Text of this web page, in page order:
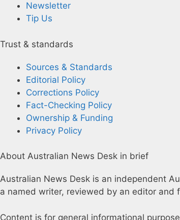
Newsletter
Tip Us
Trust & standards
Sources & Standards
Editorial Policy
Corrections Policy
Fact-Checking Policy
Ownership & Funding
Privacy Policy
About Australian News Desk in brief
Australian News Desk is an independent
a named writer, reviewed by an editor
Content is for general informational